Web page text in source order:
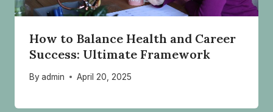
How to Balance Health and Career
Success: Ultimate Framework
By admin April 20, 2025